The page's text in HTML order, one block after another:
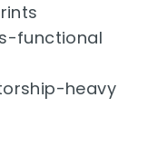
functional
heavy